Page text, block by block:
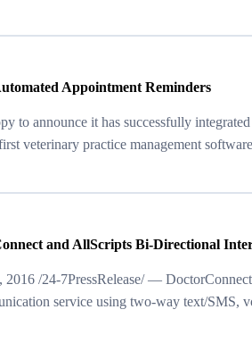
Appointment Reminders
to announce it has successfully
veterinary practice management
and AllScripts Bi-Directional
/24-7PressRelease/ —
service using two-way text/SMS,